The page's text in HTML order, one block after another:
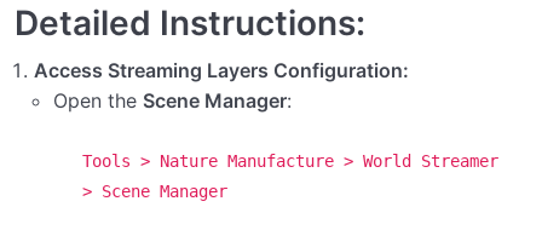
Step 17: Setting Up Collider Streaming for Interiors
Step 16: Adding Streaming Scenes to Build
Settings
Step 15: Defining Loading Ranges for Streaming
Detailed Instructions:
Access Streaming Layers Configuration:
Open the Scene Manager:
Tools > Nature Manufacture > World Streamer
> Scene Manager